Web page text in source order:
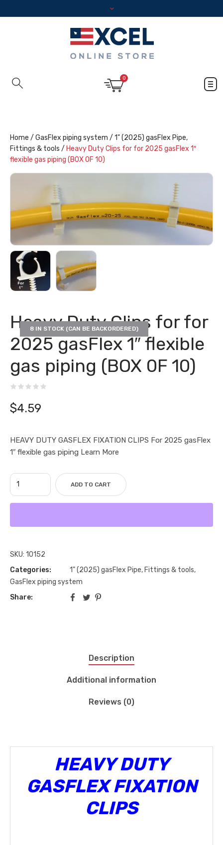
0
Home / GasFlex piping system / 1" (2025) gasFlex Pipe,
Fittings & tools / Heavy Duty Clips for for 2025 gasFlex 1″
flexible gas piping (BOX 0F 10)
Heavy Duty Clips for for
2025 gasFlex 1″ flexible
gas piping (BOX 0F 10)
$4.59
HEAVY DUTY GASFLEX FIXATION CLIPS For 2025 gasFlex
1″ flexible gas piping Learn More
8 IN STOCK (CAN BE BACKORDERED)
ADD TO CART
SKU: 10152
Categories:
1" (2025) gasFlex Pipe, Fittings & tools,
GasFlex piping system
Share:
Description
Additional information
Reviews (0)
HEAVY DUTY
GASFLEX FIXATION
CLIPS